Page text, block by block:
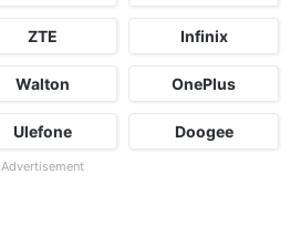
ZTE Infinix
Walton OnePlus
Ulefone Doogee
Advertisement